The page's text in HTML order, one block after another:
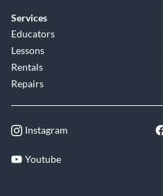
Services
Educators
Lessons
Rentals
Repairs
Instagram
Youtube